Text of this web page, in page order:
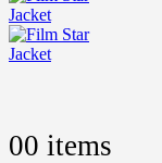
00 items